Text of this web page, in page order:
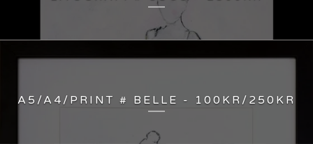
A5/A4/PRINT # BELLE - 100KR/250KR